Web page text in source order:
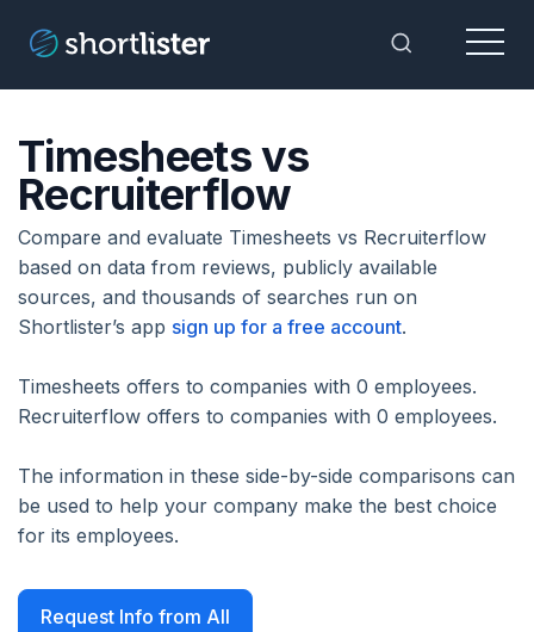
Toggle
Menu
Timesheets vs
Recruiterflow
Compare and evaluate Timesheets vs Recruiterflow
based on data from reviews, publicly available
sources, and thousands of searches run on
Shortlister’s app sign up for a free account.
Timesheets offers to companies with 0 employees.
Recruiterflow offers to companies with 0 employees.
The information in these side-by-side comparisons can
be used to help your company make the best choice
for its employees.
Request Info from All